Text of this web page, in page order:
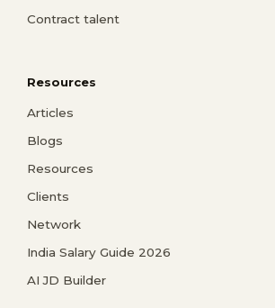
Contract talent
Resources
Articles
Blogs
Resources
Clients
Network
India Salary Guide 2026
AI JD Builder